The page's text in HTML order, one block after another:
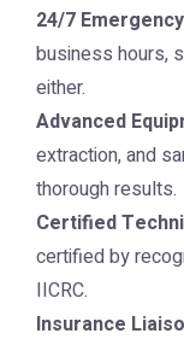
24/7
business hours,
either.
Advanced
extraction, and
thorough results.
Certified
certified by
IICRC.
Insurance